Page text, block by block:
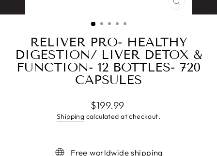
CLOSE
(ESC)
RELIVER PRO- HEALTHY
DIGESTION/ LIVER DETOX &
FUNCTION- 12 BOTTLES- 720
CAPSULES
Regular
price
$199.99
Shipping calculated at checkout.
Free worldwide shipping